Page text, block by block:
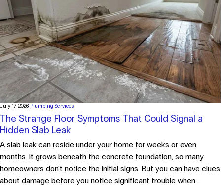
July 17, 2026 Plumbing Services
The Strange Floor Symptoms That Could Signal a
Hidden Slab Leak
A slab leak can reside under your home for weeks or even
months. It grows beneath the concrete foundation, so many
homeowners don't notice the initial signs. But you can have clues
about damage before you notice significant trouble when...